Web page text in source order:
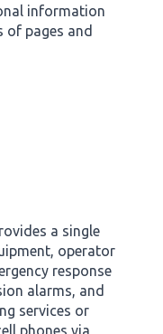
information
of pages and
a single
operator
response
alarms, and
services or
phones via